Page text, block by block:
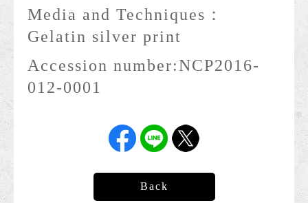
Media and Techniques：
Gelatin silver print
Accession number:NCP2016-
012-0001
Back